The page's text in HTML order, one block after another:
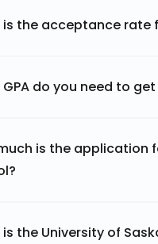
the acceptance rate
do you need to
is the application
the University of